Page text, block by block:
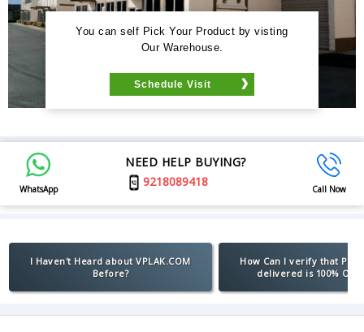
You can self Pick Your Product by visting
Our Warehouse.
Schedule Visit
WhatsApp
NEED HELP BUYING?
9218089418
Call Now
I Haven't Heard about VPLAK.COM
Before?
How Can I verify that
delivered is 100%